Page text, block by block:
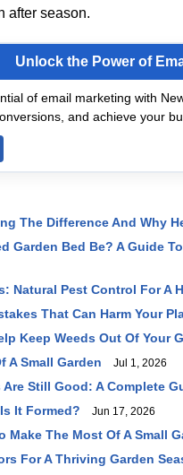
after season.
Unlock the Power of
of email marketing with
and achieve your
The Difference And Why
Garden Bed Be? A Guide
Natural Pest Control For A
That Can Harm Your
Keep Weeds Out Of Your
A Small Garden Jul 1, 2026
Are Still Good: A Complete
It Formed? Jun 17, 2026
Make The Most Of A Small
For A Thriving Garden